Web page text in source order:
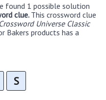
found 1 possible solution
clue. This crossword clue
Universe Classic
Bakers products has a
S